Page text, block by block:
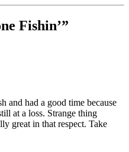
Fishin’”
and had a good time because
at a loss. Strange thing
great in that respect. Take